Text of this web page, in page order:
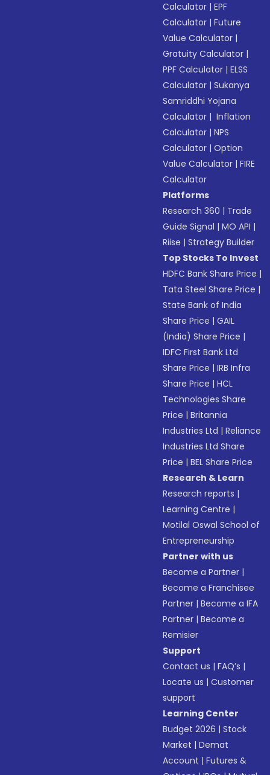
Calculator |EPF
Calculator |Future
Value Calculator |
Gratuity Calculator |
PPF Calculator |ELSS
Calculator |Sukanya
Samriddhi Yojana
Calculator | Inflation
Calculator |NPS
Calculator |Option
Value Calculator |FIRE
Calculator
Platforms
Research 360 | Trade
Guide Signal |MO API |
Riise |Strategy Builder
Top Stocks To Invest
HDFC Bank Share Price |
Tata Steel Share Price |
State Bank of India
Share Price |GAIL
(India) Share Price |
IDFC First Bank Ltd
Share Price |IRB Infra
Share Price |HCL
Technologies Share
Price |Britannia
Industries Ltd |Reliance
Industries Ltd Share
Price |BEL Share Price
Research & Learn
Research reports |
Learning Centre |
Motilal Oswal School of
Entrepreneurship
Partner with us
Become a Partner |
Become a Franchisee
Partner |Become a IFA
Partner |Become a
Remisier
Support
Contact us |FAQ’s |
Locate us |Customer
support
Learning Center
Budget 2026 |Stock
Market |Demat
Account |Futures &